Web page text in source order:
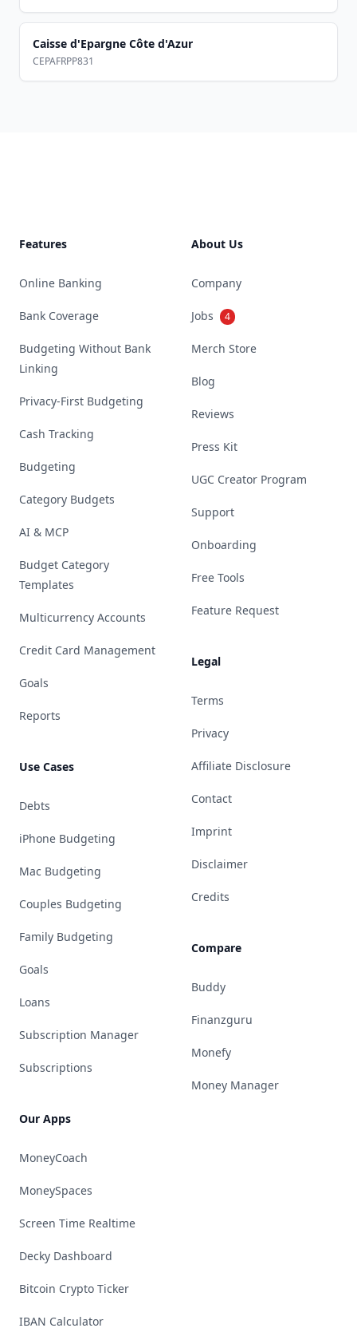
Caisse d'Epargne Côte d'Azur
CEPAFRPP831
Features
Online Banking
Bank Coverage
Budgeting Without Bank
Linking
Privacy-First Budgeting
Cash Tracking
Budgeting
Category Budgets
AI & MCP
Budget Category
Templates
Multicurrency Accounts
Credit Card Management
Goals
Reports
Use Cases
Debts
iPhone Budgeting
Mac Budgeting
Couples Budgeting
Family Budgeting
Goals
Loans
Subscription Manager
Subscriptions
Our Apps
MoneyCoach
MoneySpaces
Screen Time Realtime
Decky Dashboard
Bitcoin Crypto Ticker
IBAN Calculator
About Us
Company
Jobs 4
Merch Store
Blog
Reviews
Press Kit
UGC Creator Program
Support
Onboarding
Free Tools
Feature Request
Legal
Terms
Privacy
Affiliate Disclosure
Contact
Imprint
Disclaimer
Credits
Compare
Buddy
Finanzguru
Monefy
Money Manager